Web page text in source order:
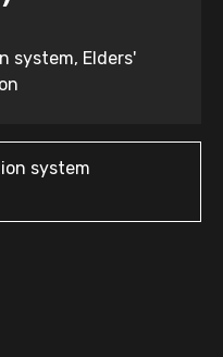
system, Elders'
system